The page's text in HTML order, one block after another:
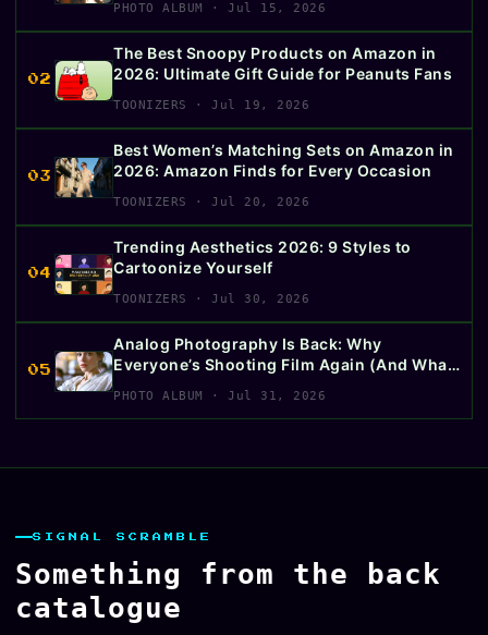
PHOTO ALBUM · Jul 15, 2026
02
The Best Snoopy Products on Amazon in
2026: Ultimate Gift Guide for Peanuts Fans
TOONIZERS · Jul 19, 2026
03
Best Women’s Matching Sets on Amazon in
2026: Amazon Finds for Every Occasion
TOONIZERS · Jul 20, 2026
04
Trending Aesthetics 2026: 9 Styles to
Cartoonize Yourself
TOONIZERS · Jul 30, 2026
05
Analog Photography Is Back: Why
Everyone’s Shooting Film Again (And What
PHOTO ALBUM · Jul 31, 2026
SIGNAL SCRAMBLE
Something from the back
catalogue